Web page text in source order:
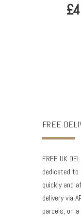
FREE
FREE UK
dedicated to
quickly and
delivery via
parcels, on